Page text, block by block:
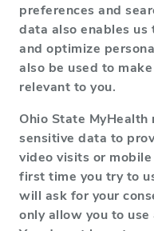
preferences and
data also enables
and optimize
also be used to
relevant to you.
Ohio State
sensitive data to
video visits or
first time you try to
will ask for your
only allow you to